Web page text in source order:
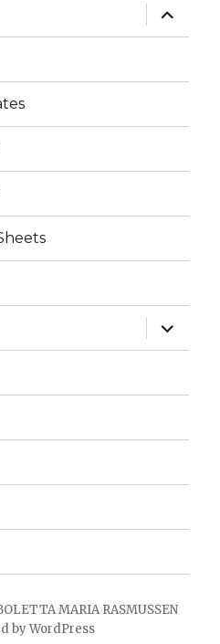
expand
child
menu
expand
child
menu
MARIA RASMUSSEN
by WordPress